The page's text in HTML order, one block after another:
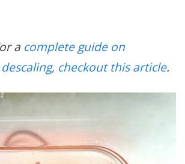
a complete guide on
checkout this article.